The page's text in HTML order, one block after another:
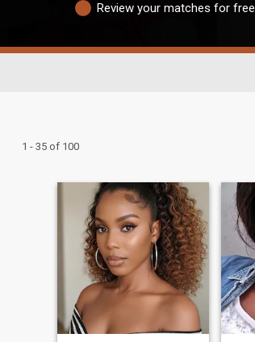
Review your matches for free
1 - 35 of 100